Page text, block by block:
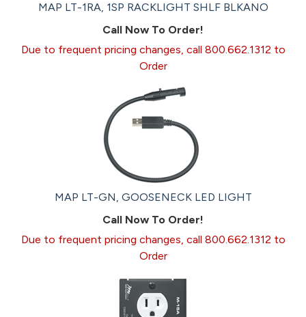
MAP LT-1RA, 1SP RACKLIGHT SHLF BLKANO
Call Now To Order!
Due to frequent pricing changes, call 800.662.1312 to
Order
MAP LT-GN, GOOSENECK LED LIGHT
Call Now To Order!
Due to frequent pricing changes, call 800.662.1312 to
Order